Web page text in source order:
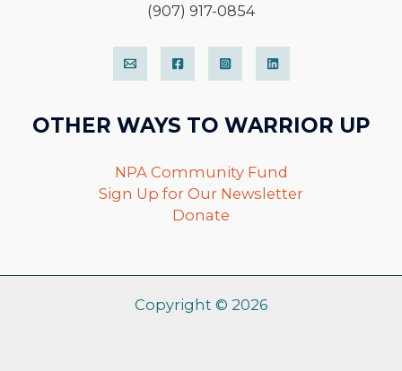
(907) 917-0854
OTHER WAYS TO WARRIOR UP
NPA Community Fund
Sign Up for Our Newsletter
Donate
Copyright © 2026